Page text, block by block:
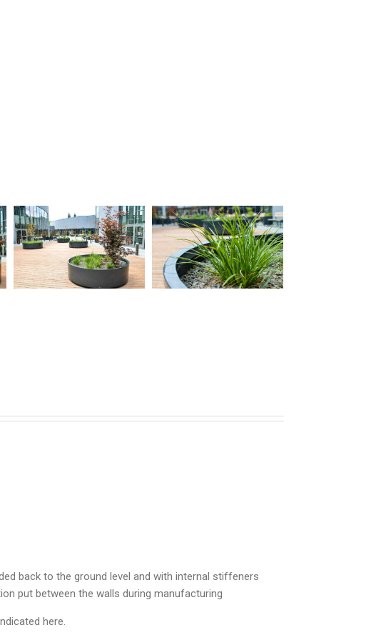
back to the ground level and with internal stiffeners
put between the walls during manufacturing
here.